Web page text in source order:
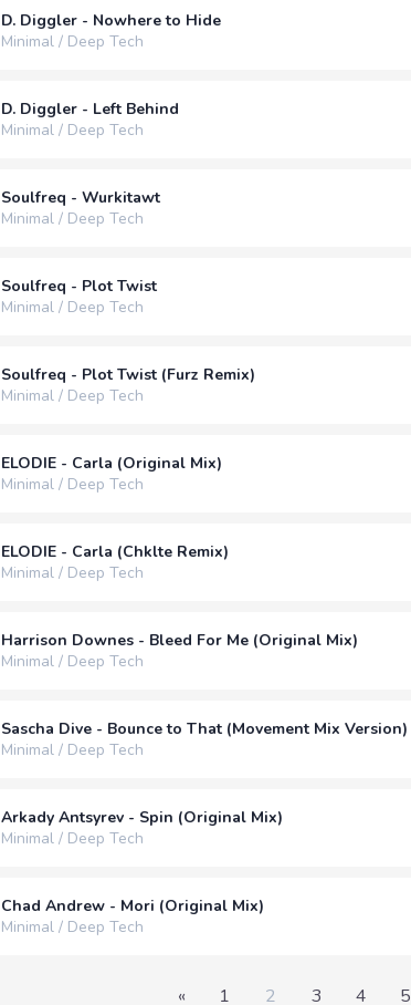
D. Diggler - Nowhere to Hide
Minimal / Deep Tech
D. Diggler - Left Behind
Minimal / Deep Tech
Soulfreq - Wurkitawt
Minimal / Deep Tech
Soulfreq - Plot Twist
Minimal / Deep Tech
Soulfreq - Plot Twist (Furz Remix)
Minimal / Deep Tech
ELODIE - Carla (Original Mix)
Minimal / Deep Tech
ELODIE - Carla (Chklte Remix)
Minimal / Deep Tech
Harrison Downes - Bleed For Me (Original Mix)
Minimal / Deep Tech
Sascha Dive - Bounce to That (Movement Mix Version)
Minimal / Deep Tech
Arkady Antsyrev - Spin (Original Mix)
Minimal / Deep Tech
Chad Andrew - Mori (Original Mix)
Minimal / Deep Tech
« 1 2 3 4 5